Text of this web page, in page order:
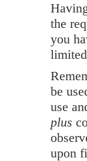
the
you
be
use
plus
upon